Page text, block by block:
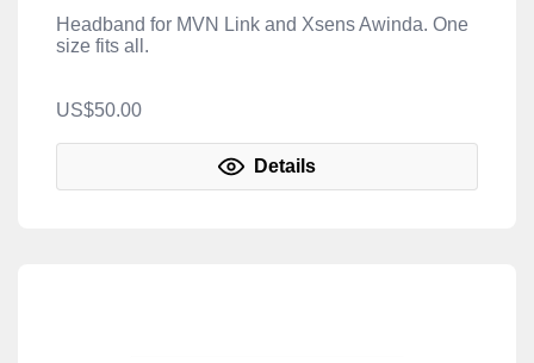
Headband for MVN Link and Xsens Awinda. One
size fits all.
US$50.00
Details